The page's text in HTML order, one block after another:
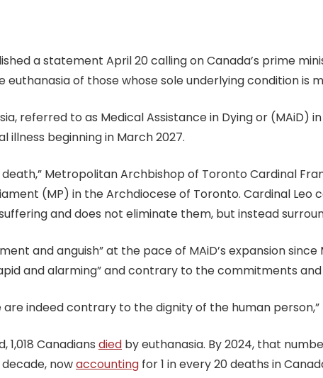
a statement April 20 calling on Canada’s prime
of those whose sole underlying condition is
referred to as Medical Assistance in Dying or (MAiD)
illness beginning in March 2027.
Metropolitan Archbishop of Toronto Cardinal
(MP) in the Archdiocese of Toronto. Cardinal Leo
and does not eliminate them, but instead
and anguish” at the pace of MAiD’s expansion
and alarming” and contrary to the commitments
are indeed contrary to the dignity of the human
1,018 Canadians died by euthanasia. By 2024, that
nowaccounting for 1 in every 20 deaths in